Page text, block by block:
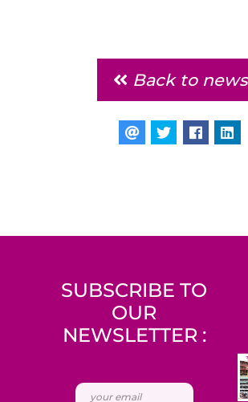
Back to news
SUBSCRIBE TO
OUR
NEWSLETTER :